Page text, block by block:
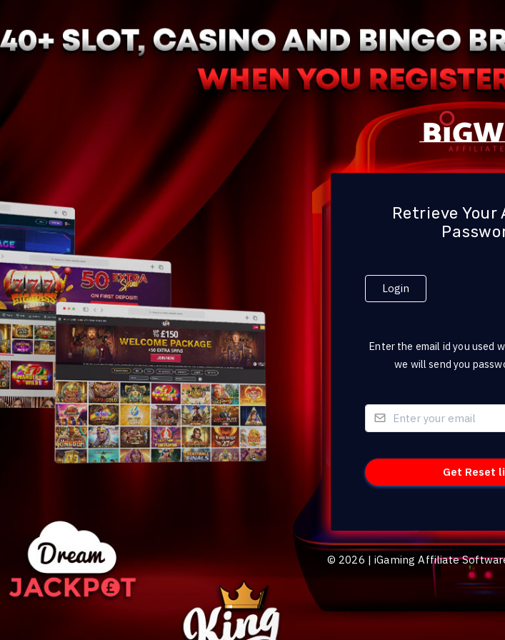
Retrieve Your
Login
Enter the email id you used
we will send you
© 2026 |iGaming Affiliate